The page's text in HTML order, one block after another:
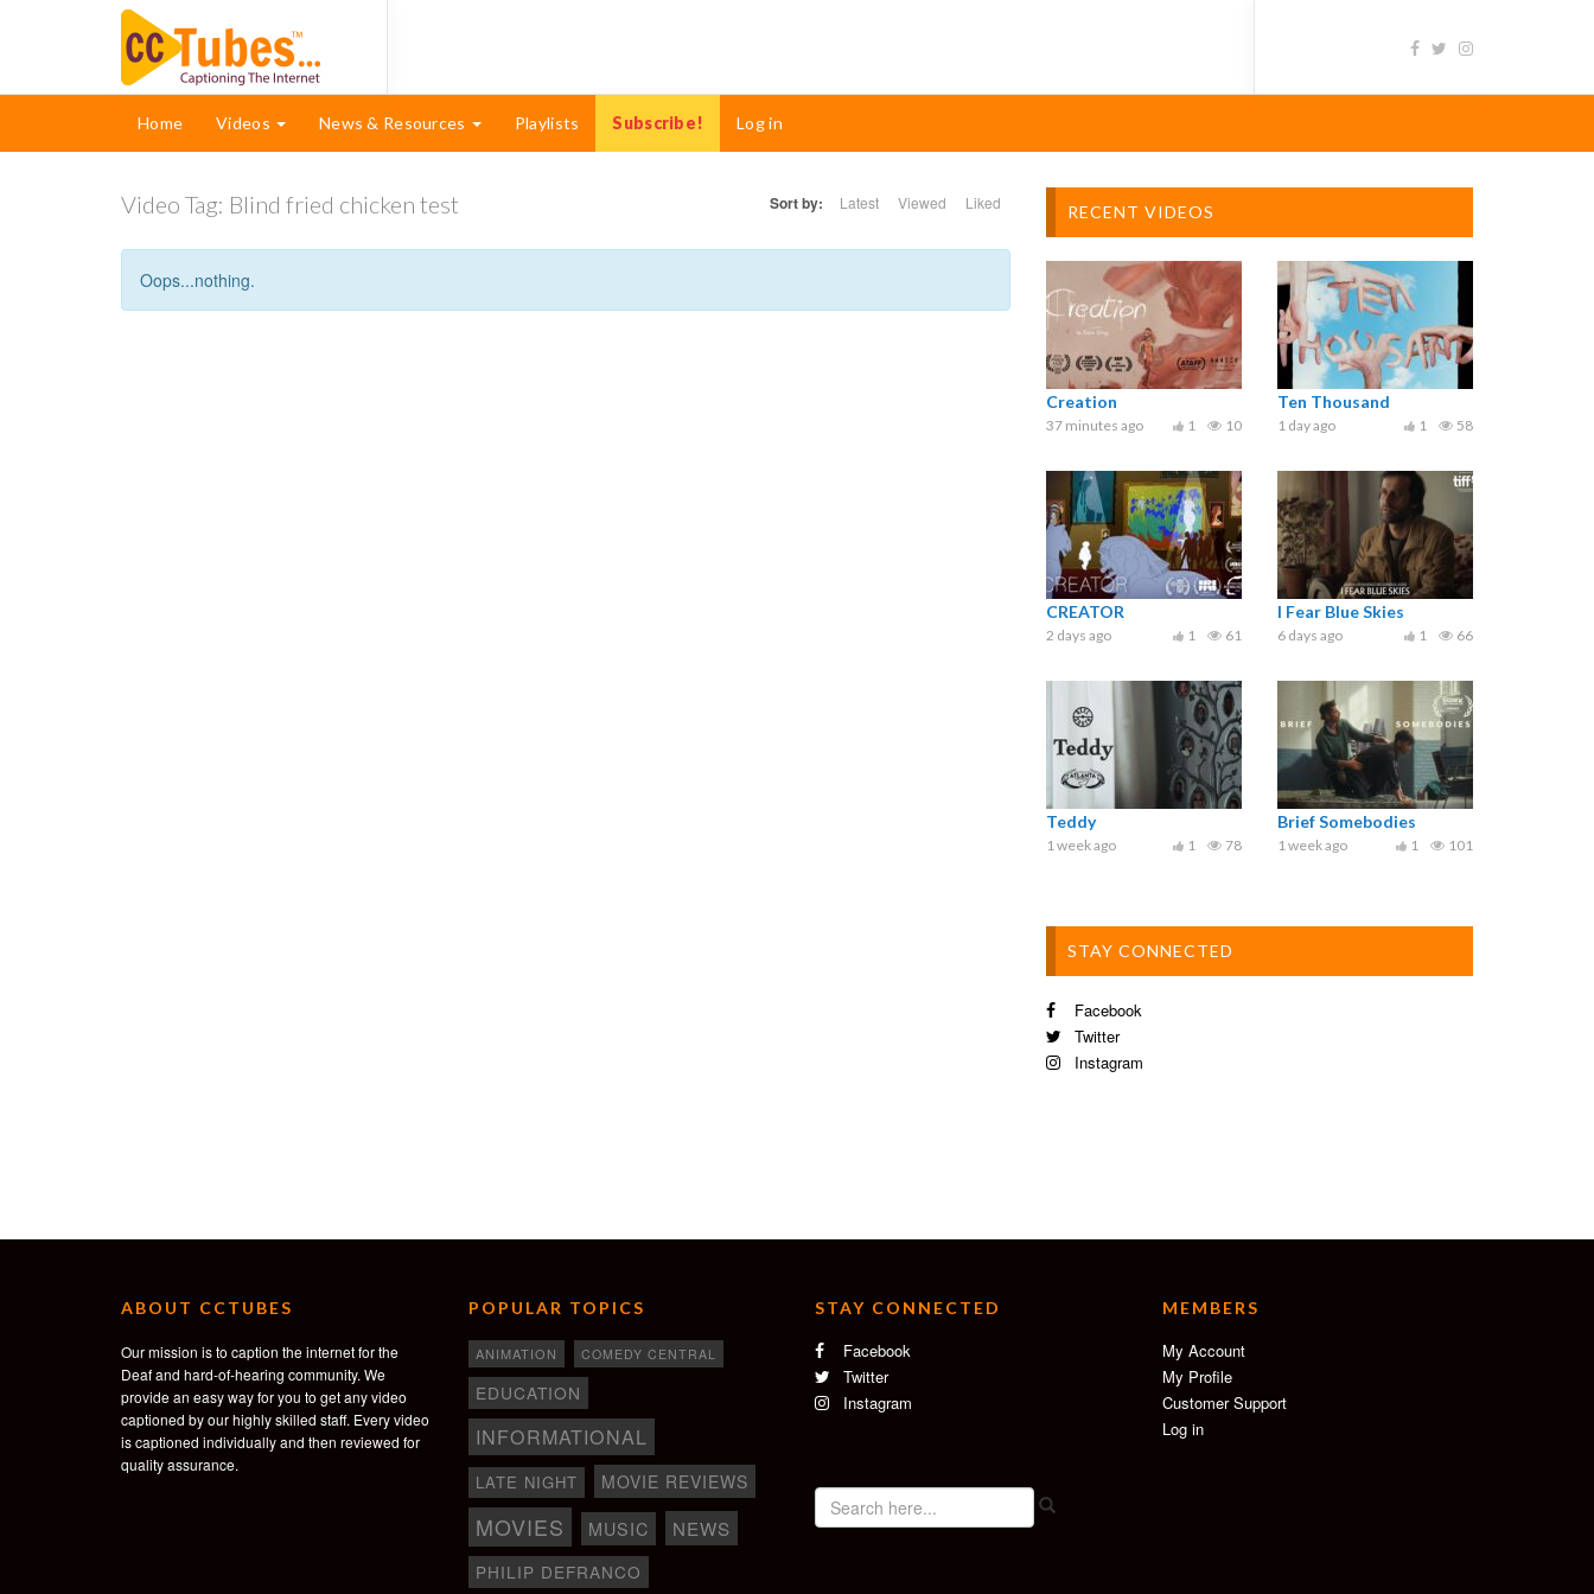
Home Videos News & Resources Playlists Subscribe! Log in
Video Tag: Blind fried chicken test Sort by: Latest Viewed Liked
Oops...nothing.
RECENT VIDEOS
Creation
37 minutes ago 10
1
Ten Thousand
1 day ago 58
1
CREATOR
2 days ago 61
1
I Fear Blue Skies
6 days ago 66
1
Teddy
1 week ago 78
1
Brief Somebodies
1 week ago 101
1
STAY CONNECTED
Facebook
Twitter
Instagram
ABOUT CCTUBES
Our mission is to caption the internet for the
Deaf and hard-of-hearing community. We
provide an easy way for you to get any video
captioned by our highly skilled staff. Every video
is captioned individually and then reviewed for
quality assurance.
POPULAR TOPICS
ANIMATION COMEDY CENTRAL
EDUCATION
INFORMATIONAL
LATE NIGHT MOVIE REVIEWS
MOVIES MUSIC NEWS
PHILIP DEFRANCO
STAY CONNECTED
Facebook
Twitter
Instagram
MEMBERS
My Account
My Profile
Customer Support
Log in